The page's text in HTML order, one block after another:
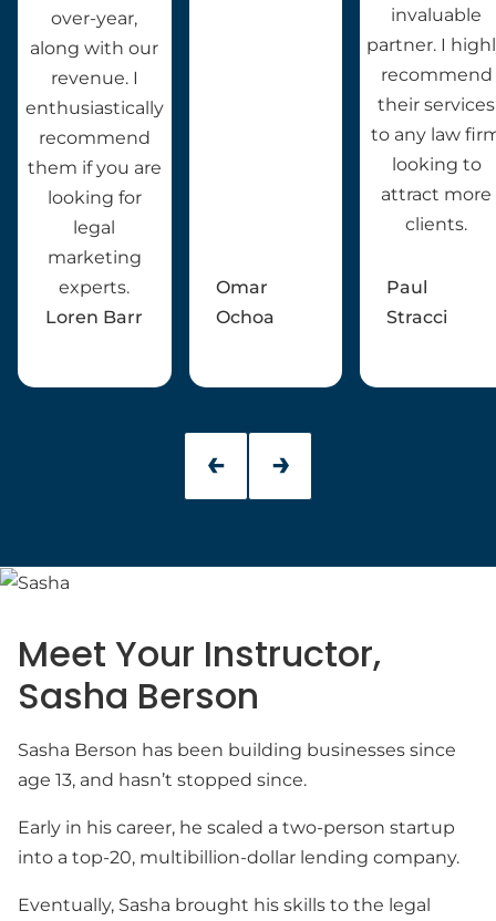
over-year,
along with our
revenue. I
enthusiastically
recommend
them if you are
looking for
legal
marketing
experts.
Loren Barr
Omar
Ochoa
invaluable
partner. I
recommend
their services
to any law
looking to
attract more
clients.
Paul
Stracci
Meet Your Instructor,
Sasha Berson
Sasha Berson has been building businesses since
age 13, and hasn’t stopped since.
Early in his career, he scaled a two-person startup
into a top-20, multibillion-dollar lending company.
Eventually, Sasha brought his skills to the legal